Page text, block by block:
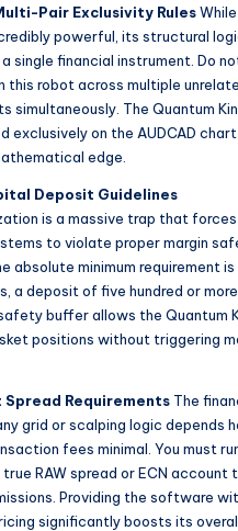
Pair Exclusivity Rules
powerful, its structural
single financial instrument. Do
this robot across multiple
simultaneously. The Quantum
exclusively on the AUDCAD
edge.
Deposit Guidelines
is a massive trap that forces
to violate proper margin
absolute minimum requirement
a deposit of five hundred or
buffer allows the Quantum
positions without triggering
Spread Requirements The
grid or scalping logic depends
fees minimal. You must
RAW spread or ECN account
Providing the software
significantly boosts its